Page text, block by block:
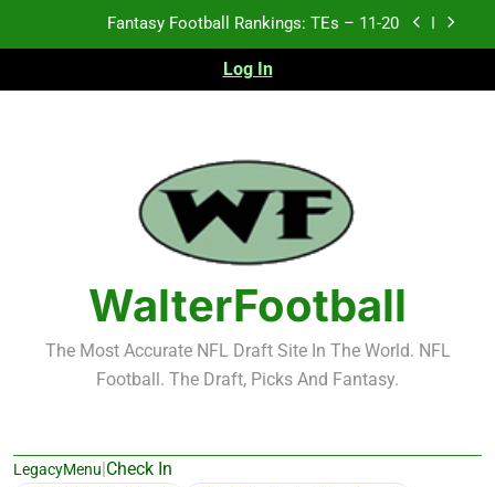
Fantasy Football Rankings: TEs – 11-20
Fantasy Football Rankings: TEs – Top 10
Fantasy Football Rankings: TEs – 21-45
Fantasy Football Rankings: TEs – 11-20
Fantasy Football Rankings: TEs – Top 10
Fantasy Football Rankings: WRs – 61-100
Log In
WalterFootball
The Most Accurate NFL Draft Site In The World. NFL
Football. The Draft, Picks And Fantasy.
LegacyMenu|Check In